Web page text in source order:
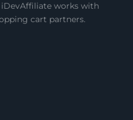
works with
cart partners.